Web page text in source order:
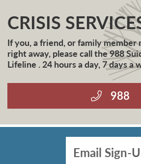
CRISIS
If you, a friend, or family member
right away, please call the 988
Lifeline . 24 hours a day, 7 days a
988
Email Sign-